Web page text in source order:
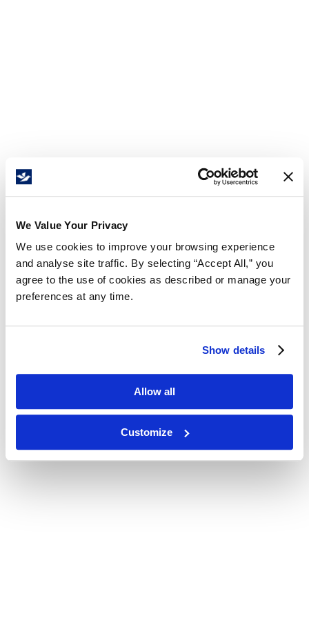
We Value Your Privacy
We use cookies to improve your browsing experience
and analyse site traffic. By selecting “Accept All,” you
agree to the use of cookies as described or manage your
preferences at any time.
Show details
Allow all
Customize